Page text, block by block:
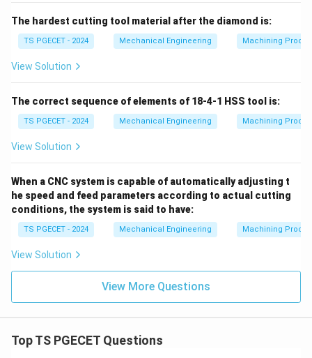
The hardest cutting tool material after the diamond is:
TS PGECET - 2024 Mechanical Engineering Machining
View Solution
The correct sequence of elements of 18-4-1 HSS tool is:
TS PGECET - 2024 Mechanical Engineering Machining
View Solution
When a CNC system is capable of automatically adjusting t
he speed and feed parameters according to actual cutting
conditions, the system is said to have:
TS PGECET - 2024 Mechanical Engineering Machining
View Solution
View More Questions
Top TS PGECET Questions